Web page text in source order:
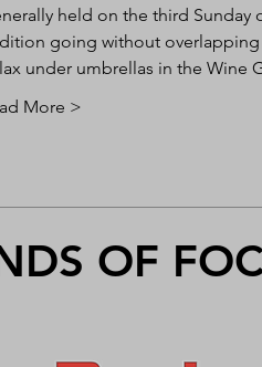
held on the third Sunday
going without
under umbrellas in the Wine
More >
OF